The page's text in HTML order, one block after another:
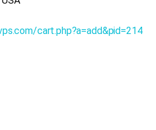
cart.php?a=add&pid=214